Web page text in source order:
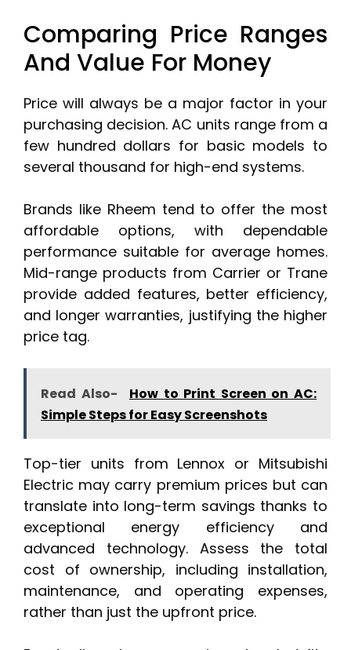
Comparing Price Ranges
And Value For Money
Price will always be a major factor in your
purchasing decision. AC units range from a
few hundred dollars for basic models to
several thousand for high-end systems.
Brands like Rheem tend to offer the most
affordable options, with dependable
performance suitable for average homes.
Mid-range products from Carrier or Trane
provide added features, better efficiency,
and longer warranties, justifying the higher
price tag.
Read Also-
How to Print Screen on AC:
Simple Steps for Easy Screenshots
Top-tier units from Lennox or Mitsubishi
Electric may carry premium prices but can
translate into long-term savings thanks to
exceptional energy efficiency and
advanced technology. Assess the total
cost of ownership, including installation,
maintenance, and operating expenses,
rather than just the upfront price.